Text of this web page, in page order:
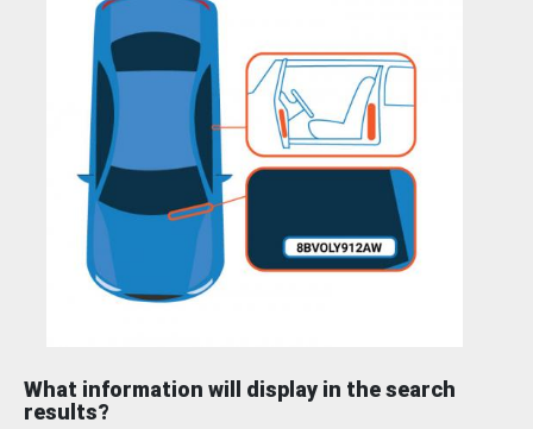
What information will display in the search
results?